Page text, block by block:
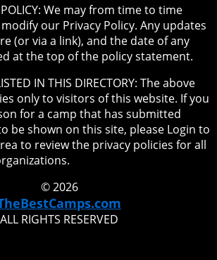
POLICY: We may from time to time
our Privacy Policy. Any updates
(or via a link), and the date of any
at the top of the policy statement.
IN THIS DIRECTORY: The above
only to visitors of this website. If you
for a camp that has submitted
be shown on this site, please Login to
to review the privacy policies for all
© 2026
ALL RIGHTS RESERVED